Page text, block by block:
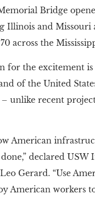
Bridge
Illinois and Missouri
across the
for the excitement
of the United
unlike recent
American
declared USW
Gerard. “Use
American workers